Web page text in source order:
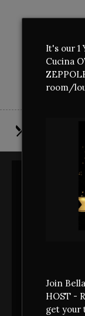
It's our 1
Cucina
room/
Join
HOST -
get your